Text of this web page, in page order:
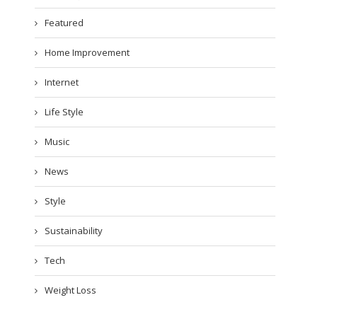
Featured
Home Improvement
Internet
Life Style
Music
News
Style
Sustainability
Tech
Weight Loss